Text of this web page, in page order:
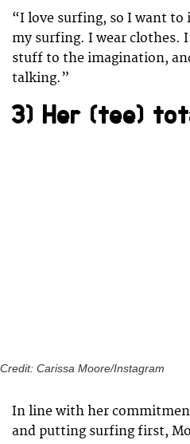
“I love surfing, so I want
my surfing. I wear clothes.
stuff to the imagination,
talking.”
3) Her (tee)
Credit: Carissa Moore/Instagram
In line with her
and putting surfing first,